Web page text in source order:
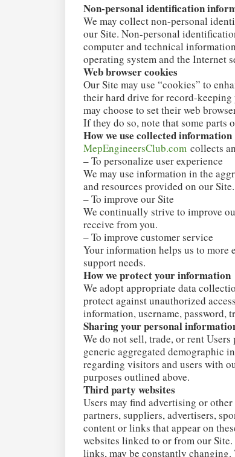
Non-personal identification
We may collect non-personal
our Site. Non-personal
computer and technical
operating system and the Internet
Web browser cookies
Our Site may use “cookies” to
their hard drive for record-keeping
may choose to set their web
If they do so, note that some parts
How we use collected information
MepEngineersClub.com collects
– To personalize user experience
We may use information in the
and resources provided on our Site.
– To improve our Site
We continually strive to improve
receive from you.
– To improve customer service
Your information helps us to more
support needs.
How we protect your information
We adopt appropriate data
protect against unauthorized
information, username, password,
Sharing your personal
We do not sell, trade, or rent
generic aggregated demographic
regarding visitors and users with
purposes outlined above.
Third party websites
Users may find advertising or
partners, suppliers, advertisers,
content or links that appear on
websites linked to or from our
links, may be constantly